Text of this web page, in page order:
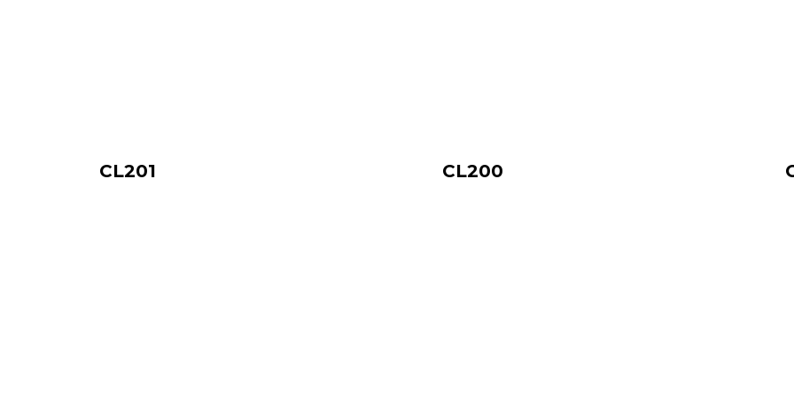
CL201 CL200